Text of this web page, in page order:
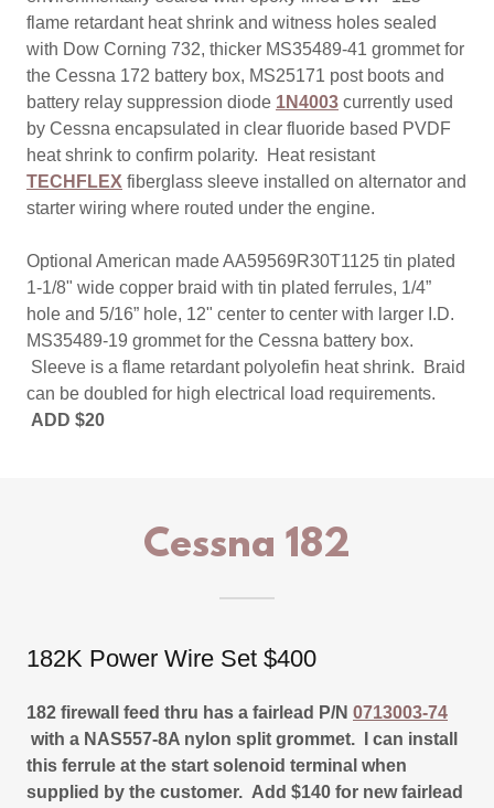
flame retardant heat shrink and witness holes sealed
with Dow Corning 732, thicker MS35489-41 grommet for
the Cessna 172 battery box, MS25171 post boots and
battery relay suppression diode 1N4003 currently used
by Cessna encapsulated in clear fluoride based PVDF
heat shrink to confirm polarity. Heat resistant
TECHFLEX fiberglass sleeve installed on alternator and
starter wiring where routed under the engine.
Optional American made AA59569R30T1125 tin plated
1-1/8" wide copper braid with tin plated ferrules, 1/4”
hole and 5/16” hole, 12" center to center with larger I.D.
MS35489-19 grommet for the Cessna battery box.
Sleeve is a flame retardant polyolefin heat shrink. Braid
can be doubled for high electrical load requirements.
ADD $20
Cessna 182
182K Power Wire Set $400
182 firewall feed thru has a fairlead P/N 0713003-74
with a NAS557-8A nylon split grommet. I can install
this ferrule at the start solenoid terminal when
supplied by the customer. Add $140 for new fairlead